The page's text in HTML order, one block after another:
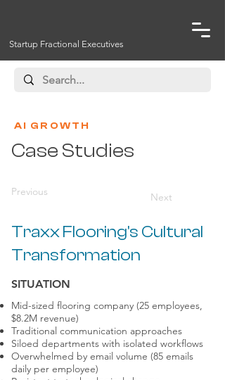
Startup Fractional Executives
AI GROWTH
Case Studies
Previous Next
Traxx Flooring's Cultural
Transformation
SITUATION
Mid-sized flooring company (25 employees,
$8.2M revenue)
Traditional communication approaches
Siloed departments with isolated workflows
Overwhelmed by email volume (85 emails
daily per employee)